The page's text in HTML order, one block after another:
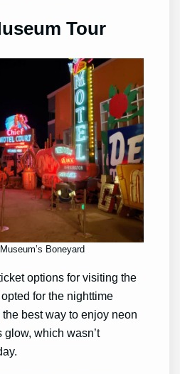
Tour
Boneyard
options for visiting the
for the nighttime
best way to enjoy neon
which wasn’t